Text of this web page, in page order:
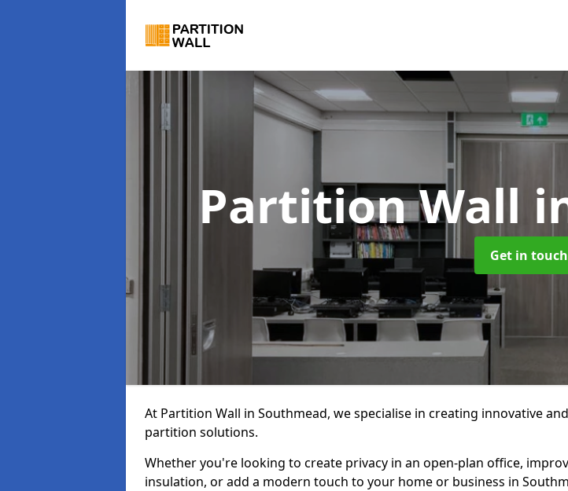
Partition Wall
Get in touch
At Partition Wall in Southmead, we specialise in creating innovative
partition solutions.
Whether you're looking to create privacy in an open-plan office,
insulation, or add a modern touch to your home or business in